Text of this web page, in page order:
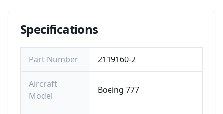
Specifications
Part Number 2119160-2
Aircraft
Model
Boeing 777